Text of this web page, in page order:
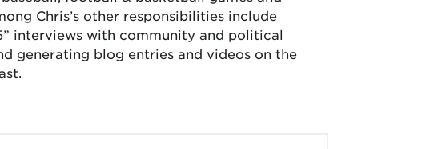
Chris’s other responsibilities include
interviews with community and political
generating blog entries and videos on the